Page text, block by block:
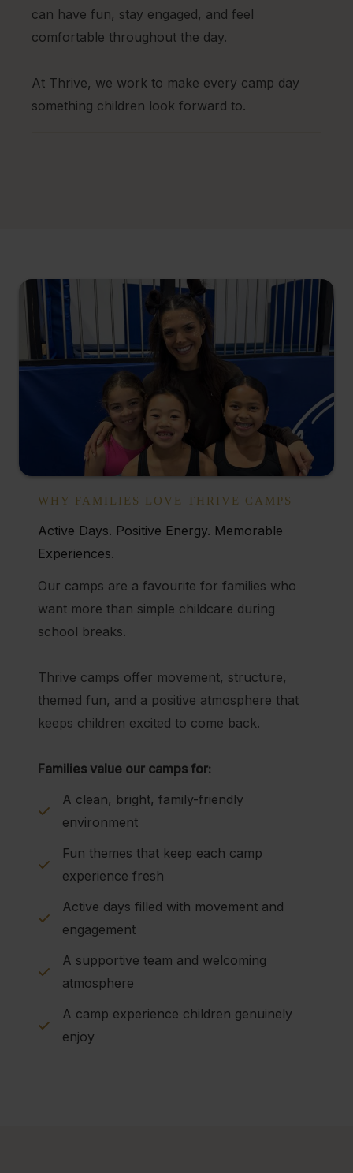
can have fun, stay engaged, and feel
comfortable throughout the day.
At Thrive, we work to make every camp day
something children look forward to.
WHY FAMILIES LOVE THRIVE CAMPS
Active Days. Positive Energy. Memorable
Experiences.
Our camps are a favourite for families who
want more than simple childcare during
school breaks.
Thrive camps offer movement, structure,
themed fun, and a positive atmosphere that
keeps children excited to come back.
Families value our camps for:
A clean, bright, family-friendly
environment
Fun themes that keep each camp
experience fresh
Active days filled with movement and
engagement
A supportive team and welcoming
atmosphere
A camp experience children genuinely
enjoy